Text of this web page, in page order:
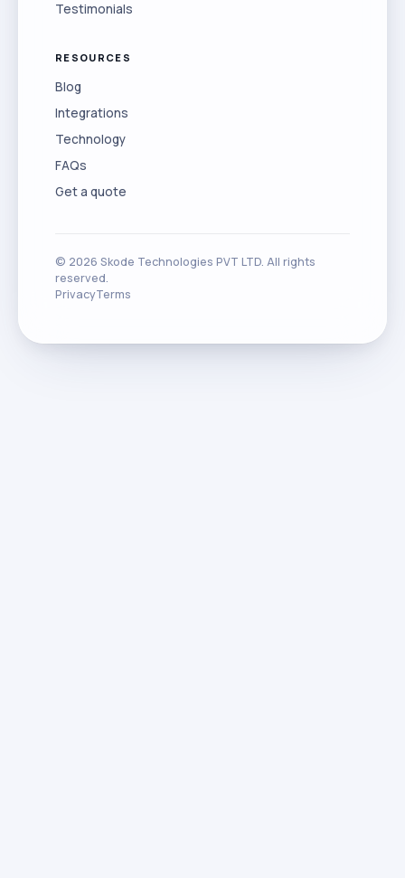
Testimonials
RESOURCES
Blog
Integrations
Technology
FAQs
Get a quote
© 2026 Skode Technologies PVT LTD. All rights
reserved.
PrivacyTerms